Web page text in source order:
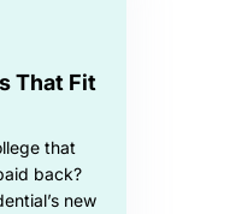
That Fit
that
back?
new